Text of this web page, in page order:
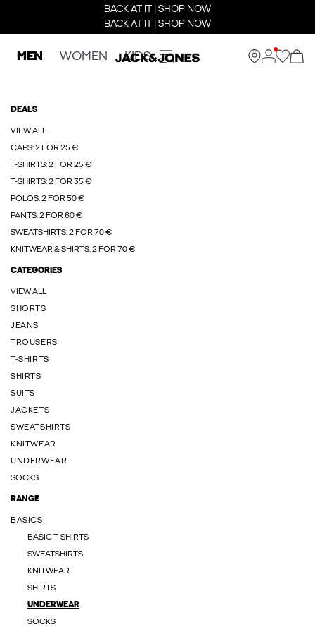
BACK AT IT | SHOP NOW
BACK AT IT | SHOP NOW
MEN WOMEN KIDS
DEALS
VIEW ALL
CAPS: 2 FOR 25 €
T-SHIRTS: 2 FOR 25 €
T-SHIRTS: 2 FOR 35 €
POLOS: 2 FOR 50 €
PANTS: 2 FOR 60 €
SWEATSHIRTS: 2 FOR 70 €
KNITWEAR & SHIRTS: 2 FOR 70 €
CATEGORIES
VIEW ALL
SHORTS
JEANS
TROUSERS
T-SHIRTS
SHIRTS
SUITS
JACKETS
SWEATSHIRTS
KNITWEAR
UNDERWEAR
SOCKS
RANGE
BASICS
BASIC T-SHIRTS
SWEATSHIRTS
KNITWEAR
SHIRTS
UNDERWEAR
SOCKS